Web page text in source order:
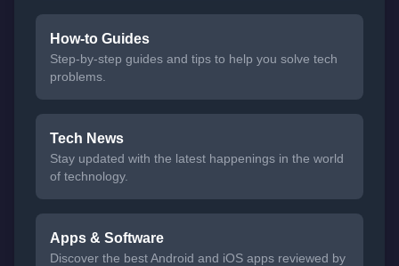
How-to Guides
Step-by-step guides and tips to help you solve tech
problems.
Tech News
Stay updated with the latest happenings in the world
of technology.
Apps & Software
Discover the best Android and iOS apps reviewed by